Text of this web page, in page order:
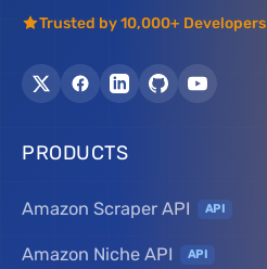
Trusted by 10,000+
PRODUCTS
Amazon Scraper API API
Amazon Niche API API